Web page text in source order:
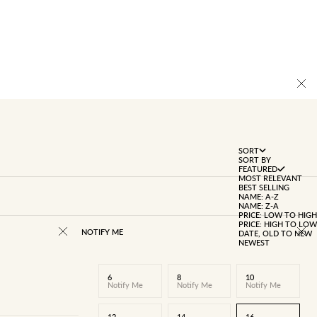
SORT
SORT BY
FEATURED
MOST RELEVANT
BEST SELLING
NAME: A-Z
NAME: Z-A
PRICE: LOW TO HIGH
PRICE: HIGH TO LOW
DATE, OLD TO NEW
NEWEST
NOTIFY ME
6
Notify Me
8
Notify Me
10
Notify Me